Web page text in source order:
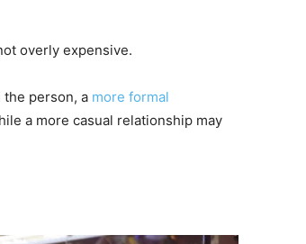
overly expensive.
person, a more formal
a more casual relationship may